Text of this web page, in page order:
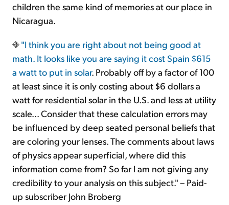
children the same kind of memories at our place in
Nicaragua.
"I think you are right about not being good at
math. It looks like you are saying it cost Spain $615
a watt to put in solar. Probably off by a factor of 100
at least since it is only costing about $6 dollars a
watt for residential solar in the U.S. and less at utility
scale... Consider that these calculation errors may
be influenced by deep seated personal beliefs that
are coloring your lenses. The comments about laws
of physics appear superficial, where did this
information come from? So far I am not giving any
credibility to your analysis on this subject." – Paid-
up subscriber John Broberg